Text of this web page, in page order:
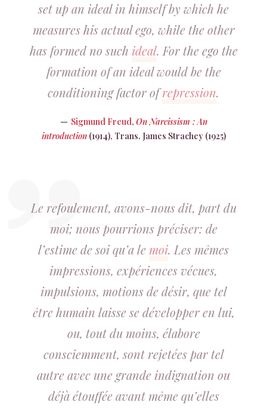
set up an ideal in himself by which he
measures his actual ego, while the other
has formed no such ideal. For the ego the
formation of an ideal would be the
conditioning factor ofrepression.
Sigmund Freud, On Narcissism : An
introduction(1914), Trans. James Strachey (1925)
Le refoulement, avons-nous dit, part du
moi; nous pourrions préciser: de
l’estime de soi qu’a le moi. Les mêmes
impressions, expériences vécues,
impulsions, motions de désir, que tel
être humain laisse se développer en lui,
ou, tout du moins, élabore
consciemment, sont rejetées par tel
autre avec une grande indignation ou
déjà étouffée avant même qu’elles